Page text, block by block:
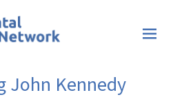
John Kennedy